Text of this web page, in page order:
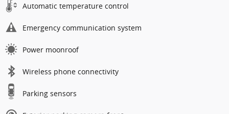
Automatic temperature control
Emergency communication system
Power moonroof
Wireless phone connectivity
Parking sensors